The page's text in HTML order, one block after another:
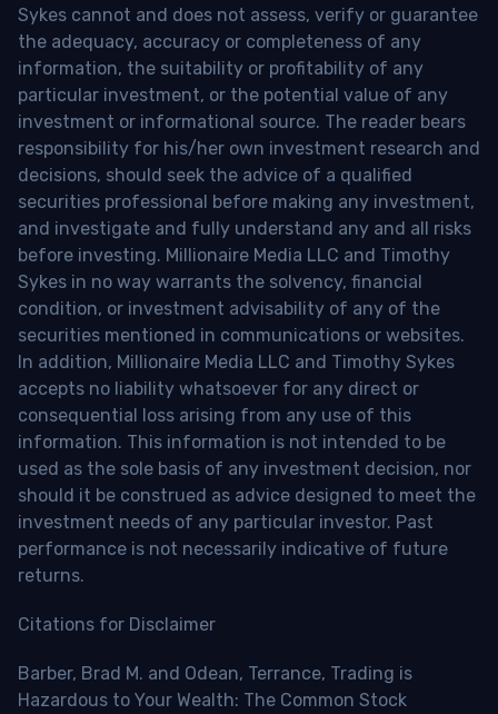
Sykes cannot and does not assess, verify or guarantee
the adequacy, accuracy or completeness of any
information, the suitability or profitability of any
particular investment, or the potential value of any
investment or informational source. The reader bears
responsibility for his/her own investment research and
decisions, should seek the advice of a qualified
securities professional before making any investment,
and investigate and fully understand any and all risks
before investing. Millionaire Media LLC and Timothy
Sykes in no way warrants the solvency, financial
condition, or investment advisability of any of the
securities mentioned in communications or websites.
In addition, Millionaire Media LLC and Timothy Sykes
accepts no liability whatsoever for any direct or
consequential loss arising from any use of this
information. This information is not intended to be
used as the sole basis of any investment decision, nor
should it be construed as advice designed to meet the
investment needs of any particular investor. Past
performance is not necessarily indicative of future
returns.
Citations for Disclaimer
Barber, Brad M. and Odean, Terrance, Trading is
Hazardous to Your Wealth: The Common Stock